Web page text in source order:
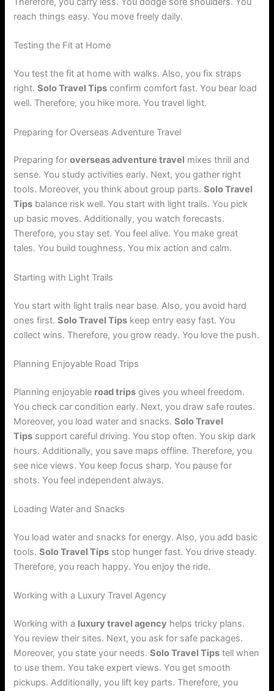
reach things easy. You move freely daily.
Testing the Fit at Home
You test the fit at home with walks. Also, you fix straps
right.Solo Travel Tips confirm comfort fast. You bear load
well. Therefore, you hike more. You travel light.
Preparing for Overseas Adventure Travel
Preparing foroverseas adventure travel mixes thrill and
sense. You study activities early. Next, you gather right
tools. Moreover, you think about group parts.Solo Travel
Tips balance risk well. You start with light trails. You pick
up basic moves. Additionally, you watch forecasts.
Therefore, you stay set. You feel alive. You make great
tales. You build toughness. You mix action and calm.
Starting with Light Trails
You start with light trails near base. Also, you avoid hard
ones first.Solo Travel Tips keep entry easy fast. You
collect wins. Therefore, you grow ready. You love the push.
Planning Enjoyable Road Trips
Planning enjoyable road trips gives you wheel freedom.
You check car condition early. Next, you draw safe routes.
Moreover, you load water and snacks.Solo Travel
Tips support careful driving. You stop often. You skip dark
hours. Additionally, you save maps offline. Therefore, you
see nice views. You keep focus sharp. You pause for
shots. You feel independent always.
Loading Water and Snacks
You load water and snacks for energy. Also, you add basic
tools.Solo Travel Tips stop hunger fast. You drive steady.
Therefore, you reach happy. You enjoy the ride.
Working with a Luxury Travel Agency
Working with a luxury travel agency helps tricky plans.
You review their sites. Next, you ask for safe packages.
Moreover, you state your needs.Solo Travel Tips tell when
to use them. You take expert views. You get smooth
pickups. Additionally, you lift key parts. Therefore, you